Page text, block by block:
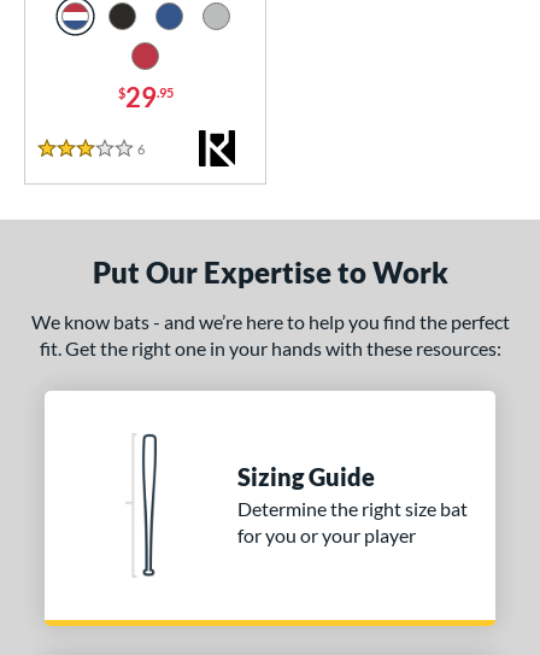
matching results
matching results
Red 1 matching results
SOON
$29.95
3 Stars
6
Put Our Expertise to Work
We know bats - and we’re here to help you find the perfect
fit. Get the right one in your hands with these resources:
Sizing Guide
Determine the right size bat
for you or your player